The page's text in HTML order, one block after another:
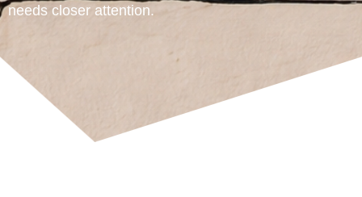
needs closer attention.